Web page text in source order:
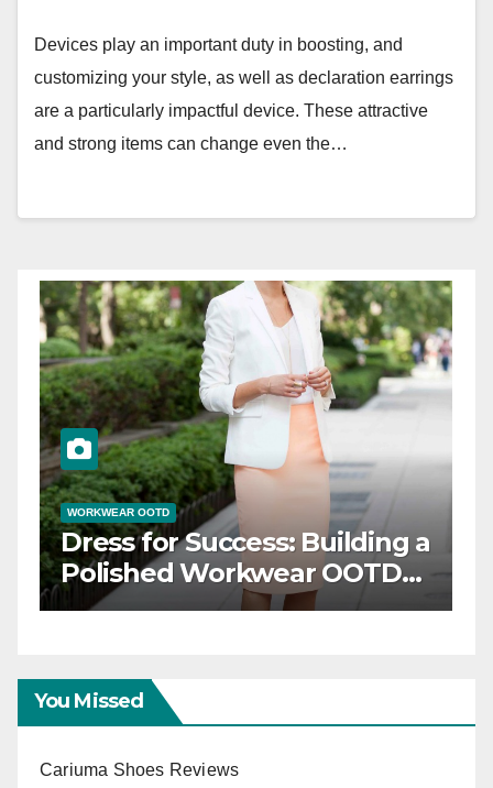
Devices play an important duty in boosting, and
customizing your style, as well as declaration earrings
are a particularly impactful device. These attractive
and strong items can change even the…
Timeless
Inspiration
WORKWEAR OOTD
Dress for
Polished
Capsule
You Missed
Cariuma Shoes Reviews